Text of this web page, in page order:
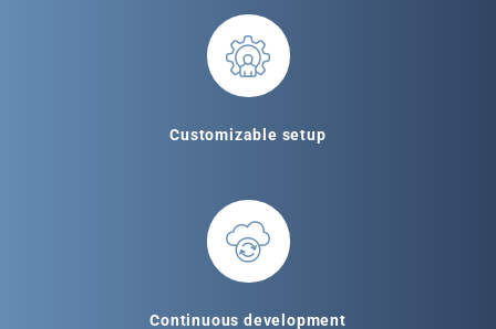
Customizable setup
Continuous development